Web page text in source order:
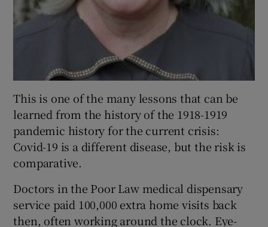
This is one of the many lessons that can be
learned from the history of the 1918-1919
pandemic history for the current crisis:
Covid-19 is a different disease, but the risk is
comparative.
Doctors in the Poor Law medical dispensary
service paid 100,000 extra home visits back
then, often working around the clock. Eye-